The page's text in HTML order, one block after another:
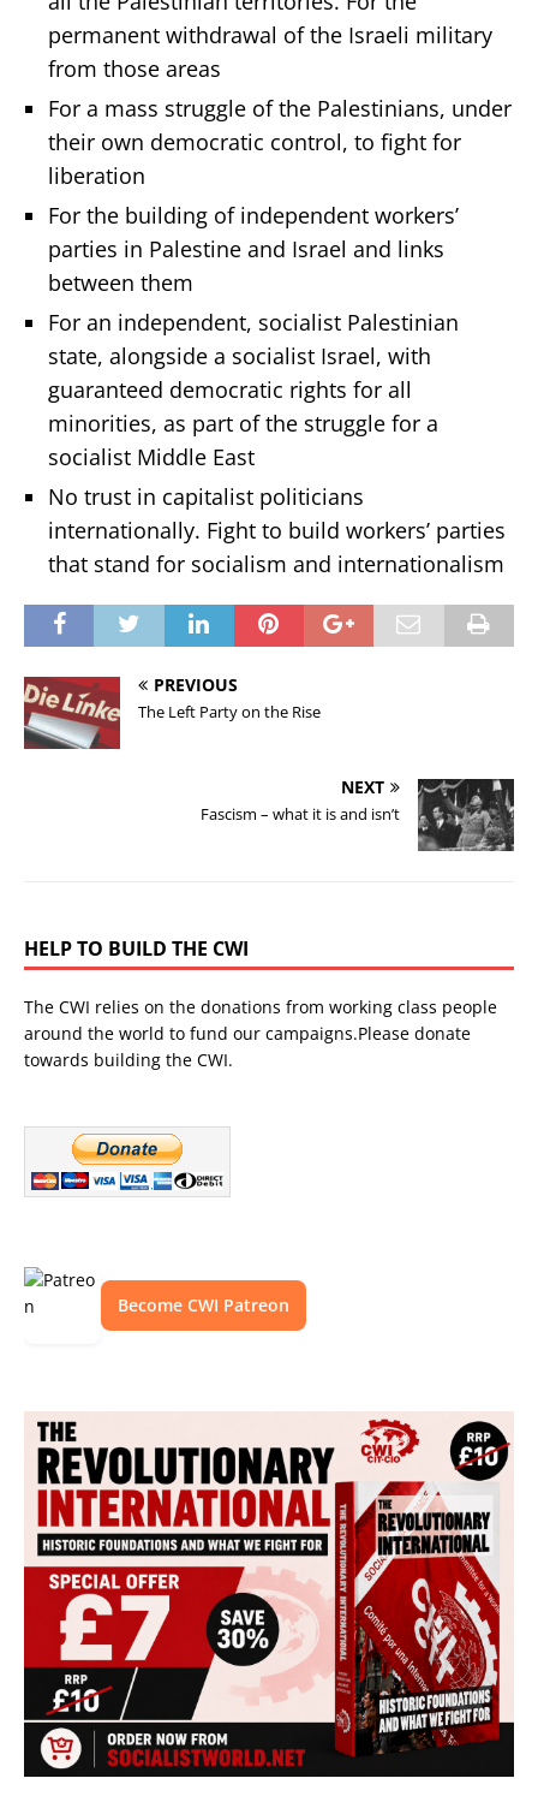
permanent withdrawal of the Israeli military
from those areas
For a mass struggle of the Palestinians, under
their own democratic control, to fight for
liberation
For the building of independent workers’
parties in Palestine and Israel and links
between them
For an independent, socialist Palestinian
state, alongside a socialist Israel, with
guaranteed democratic rights for all
minorities, as part of the struggle for a
socialist Middle East
No trust in capitalist politicians
internationally. Fight to build workers’ parties
that stand for socialism and internationalism
PREVIOUS
The Left Party on the Rise
NEXT
Fascism – what it is and isn’t
HELP TO BUILD THE CWI
The CWI relies on the donations from working class people
around the world to fund our campaigns.Please donate
towards building the CWI.
Become CWI Patreon